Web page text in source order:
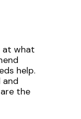
at what
help.
and
the